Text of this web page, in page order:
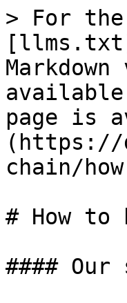
> For the
page is
(https://
chain/
# How to
####